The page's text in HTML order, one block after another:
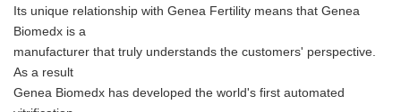
Its unique relationship with Genea Fertility means that Genea
Biomedx is a
manufacturer that truly understands the customers' perspective.
As a result
Genea Biomedx has developed the world's first automated